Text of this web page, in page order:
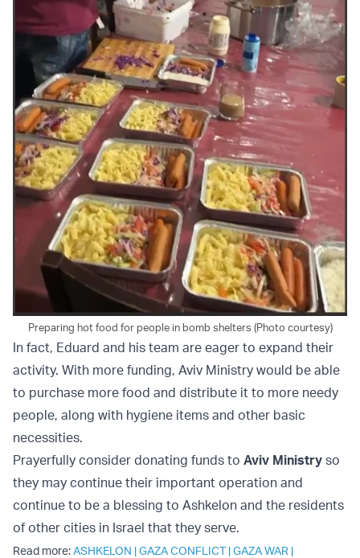
Preparing hot food for people in bomb shelters (Photo courtesy)
In fact, Eduard and his team are eager to expand their
activity. With more funding, Aviv Ministry would be able
to purchase more food and distribute it to more needy
people, along with hygiene items and other basic
necessities.
Prayerfully consider donating funds to Aviv Ministry so
they may continue their important operation and
continue to be a blessing to Ashkelon and the residents
of other cities in Israel that they serve.
Read more:ASHKELON |GAZA CONFLICT|GAZA WAR |